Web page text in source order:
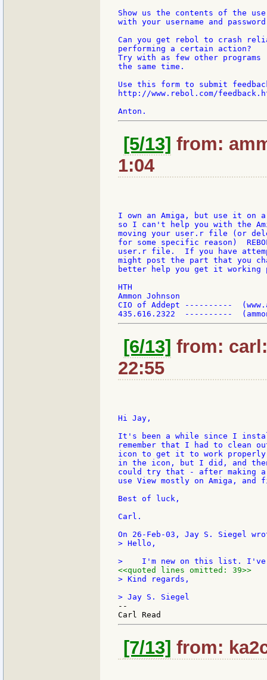
Show us the contents of the
with your username and password
Can you get rebol to crash
performing a certain action?
Try with as few other programs
the same time.
Use this form to submit
http://www.rebol.com/
[5/13] from:
1:04
I own an Amiga, but use it on
so I can't help you with the
moving your user.r file (or
for some specific reason)
user.r file.  If you have
might post the part that you
better help you get it working
HTH
Ammon Johnson
CIO of Addept ----------
[6/13] from:
22:55
Hi Jay,
It's been a while since I
remember that I had to
icon to get it to work
in the icon, but I did, and
could try that - after making
use View mostly on Amiga,
Best of luck,
Carl.
> Hello,
<<quoted lines omitted: 39>>
> Kind regards,
--
[7/13] from: